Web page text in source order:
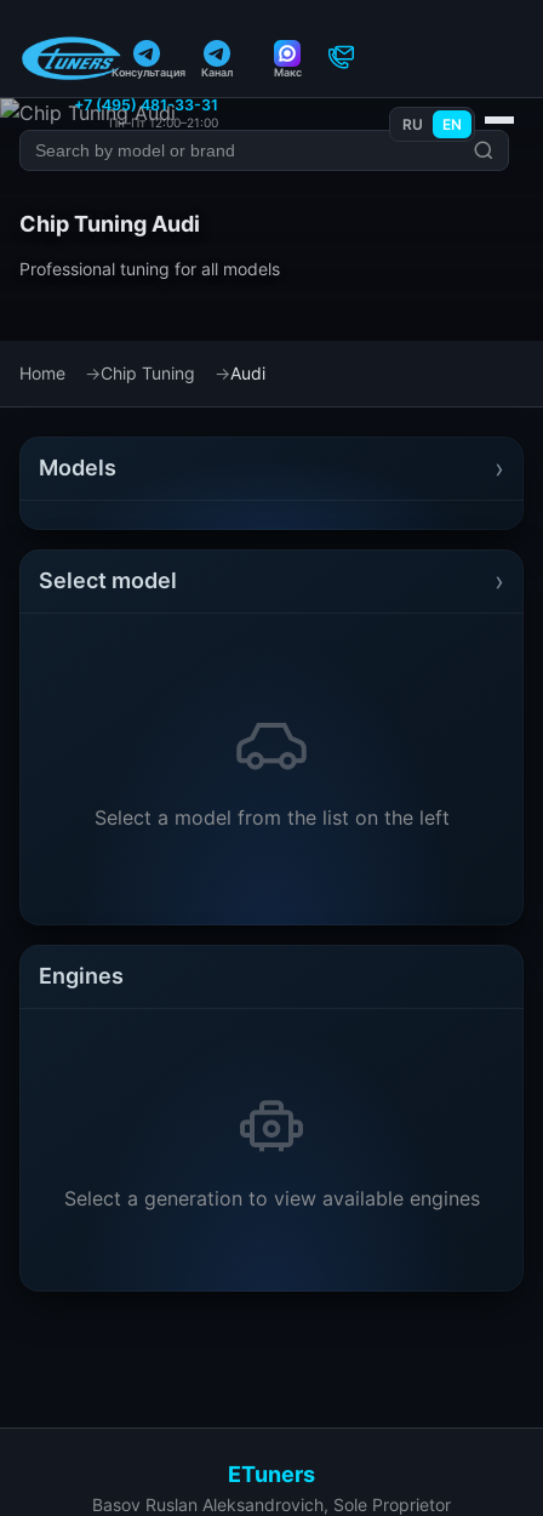
Консультация Канал Макс
+7 (495) 481-33-31
Пн–Пт 12:00–21:00 RU EN
Chip Tuning Audi
Professional tuning for all models
Home Chip Tuning Audi
Models ›
Select model ›
Select a model from the list on the left
Engines
Select a generation to view available engines
ETuners
Basov Ruslan Aleksandrovich, Sole Proprietor